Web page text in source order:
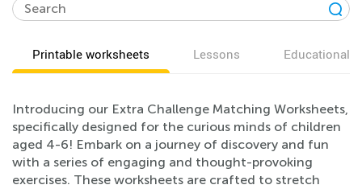
Printable worksheets Lessons Educational
Introducing our Extra Challenge Matching Worksheets,
specifically designed for the curious minds of children
aged 4-6! Embark on a journey of discovery and fun
with a series of engaging and thought-provoking
exercises. These worksheets are crafted to stretch